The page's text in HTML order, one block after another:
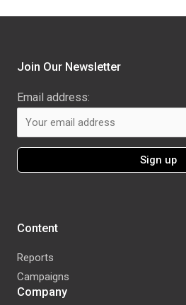
Company
Content
Reports
Campaigns
Join Our Newsletter
Email address: